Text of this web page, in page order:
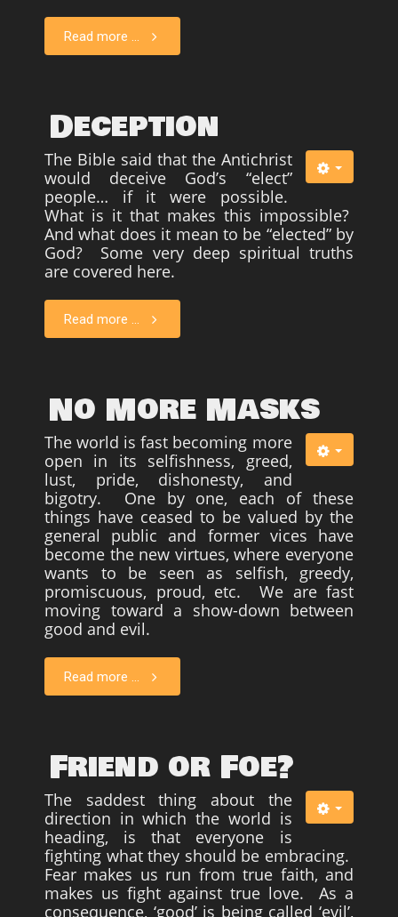
Read more ...
Deception
The Bible said that the Antichrist
would deceive God’s “elect”
people… if it were possible.
What is it that makes this impossible?
And what does it mean to be “elected” by
God? Some very deep spiritual truths
are covered here.
Read more ...
No More Masks
The world is fast becoming more
open in its selfishness, greed,
lust, pride, dishonesty, and
bigotry. One by one, each of these
things have ceased to be valued by the
general public and former vices have
become the new virtues, where everyone
wants to be seen as selfish, greedy,
promiscuous, proud, etc. We are fast
moving toward a show-down between
good and evil.
Read more ...
Friend or Foe?
The saddest thing about the
direction in which the world is
heading, is that everyone is
fighting what they should be embracing.
Fear makes us run from true faith, and
makes us fight against true love. As a
consequence, ‘good’ is being called ‘evil’,